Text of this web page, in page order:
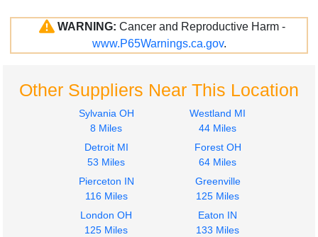
WARNING: Cancer and Reproductive Harm -
www.P65Warnings.ca.gov.
Other Suppliers Near This Location
Sylvania OH
8 Miles
Westland MI
44 Miles
Detroit MI
53 Miles
Forest OH
64 Miles
Pierceton IN
116 Miles
Greenville
125 Miles
London OH
125 Miles
Eaton IN
133 Miles